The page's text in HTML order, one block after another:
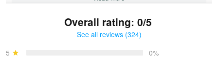
Overall rating: 0/5
See all reviews (324)
5
0%